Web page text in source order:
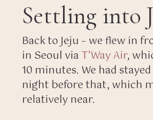
Settling into
Back to Jeju – we flew in
in Seoul via T’Way Air,
10 minutes. We had
night before that, which
relatively near.